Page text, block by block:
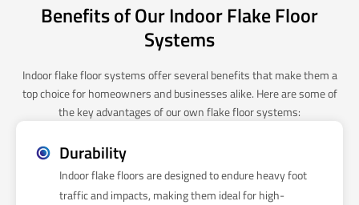
Benefits of Our Indoor Flake Floor
Systems
Indoor flake floor systems offer several benefits that make them a
top choice for homeowners and businesses alike. Here are some of
the key advantages of our own flake floor systems:
Durability
Indoor flake floors are designed to endure heavy foot
traffic and impacts, making them ideal for high-